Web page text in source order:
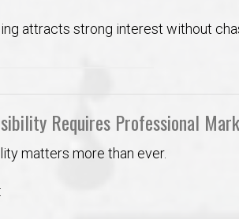
attracts strong interest without
Requires Professional
matters more than ever.